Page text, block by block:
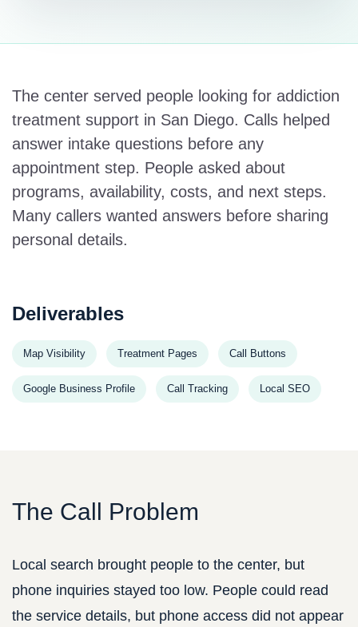
The center served people looking for addiction
treatment support in San Diego. Calls helped
answer intake questions before any
appointment step. People asked about
programs, availability, costs, and next steps.
Many callers wanted answers before sharing
personal details.
Deliverables
Map Visibility Treatment Pages Call Buttons
Google Business Profile Call Tracking Local SEO
The Call Problem
Local search brought people to the center, but
phone inquiries stayed too low. People could read
the service details, but phone access did not appear